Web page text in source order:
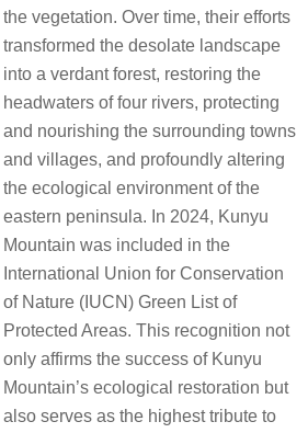
the vegetation. Over time, their efforts
transformed the desolate landscape
into a verdant forest, restoring the
headwaters of four rivers, protecting
and nourishing the surrounding towns
and villages, and profoundly altering
the ecological environment of the
eastern peninsula. In 2024, Kunyu
Mountain was included in the
International Union for Conservation
of Nature (IUCN) Green List of
Protected Areas. This recognition not
only affirms the success of Kunyu
Mountain’s ecological restoration but
also serves as the highest tribute to